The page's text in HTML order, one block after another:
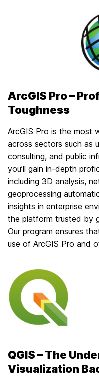
ArcGIS Pro –
Toughness
ArcGIS Pro is the most
across sectors such as
consulting, and public
you’ll gain in-depth
including 3D analysis,
geoprocessing
insights in enterprise
the platform trusted by
Our program ensures
use of ArcGIS Pro and
QGIS – The
Visualization